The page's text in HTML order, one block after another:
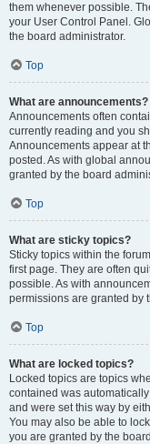
them whenever possible.
your User Control Panel.
the board administrator.
Top
What are announcements?
Announcements often
currently reading and you
Announcements appear at
posted. As with global
granted by the board
Top
What are sticky topics?
Sticky topics within the
first page. They are often
possible. As with
permissions are granted by
Top
What are locked topics?
Locked topics are topics
contained was
and were set this way by
You may also be able to
you are granted by the